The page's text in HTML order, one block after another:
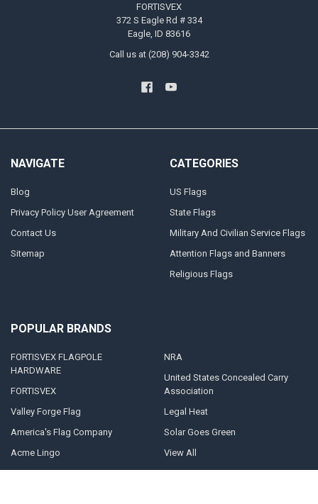
FORTISVEX
372 S Eagle Rd # 334
Eagle, ID 83616
Call us at (208) 904-3342
NAVIGATE
Blog
Privacy Policy User Agreement
Contact Us
Sitemap
CATEGORIES
US Flags
State Flags
Military And Civilian Service Flags
Attention Flags and Banners
Religious Flags
POPULAR BRANDS
FORTISVEX FLAGPOLE
HARDWARE
FORTISVEX
Valley Forge Flag
America's Flag Company
Acme Lingo
NRA
United States Concealed Carry
Association
Legal Heat
Solar Goes Green
View All